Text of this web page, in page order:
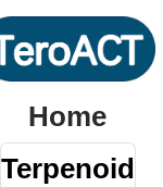
Home
Terpenoid